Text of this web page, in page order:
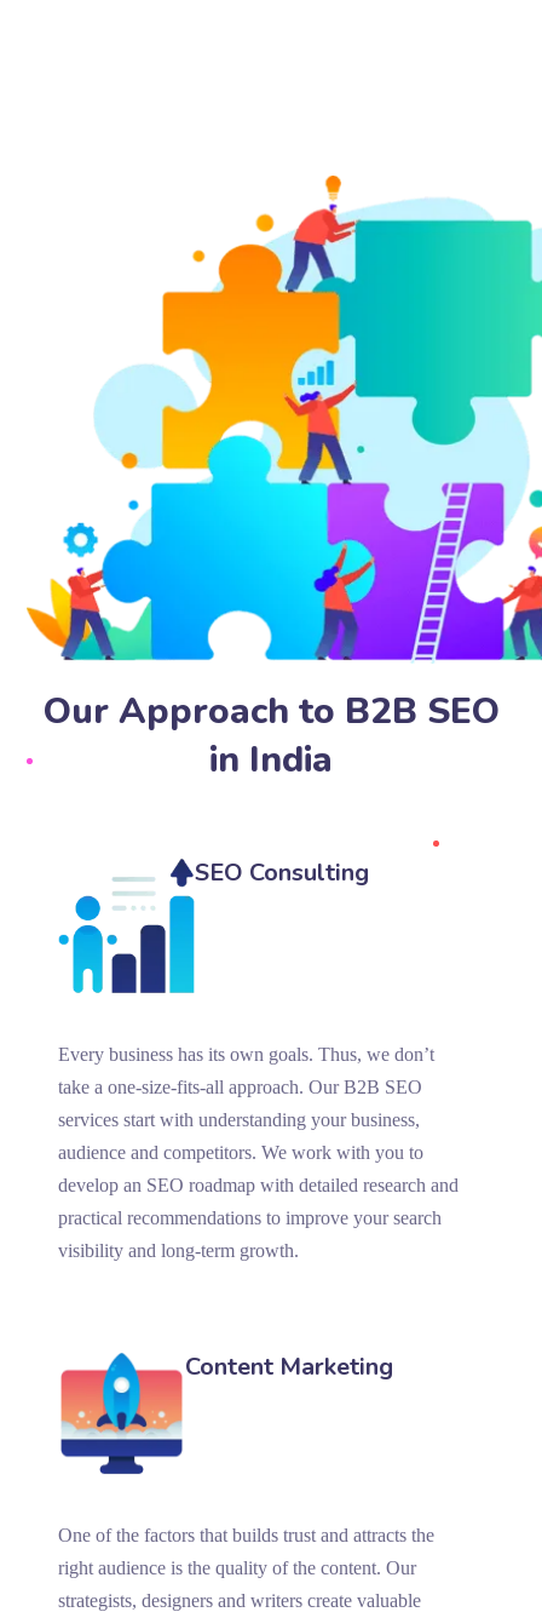
Our Approach to B2B SEO
in India
SEO Consulting
Every business has its own goals. Thus, we don’t
take a one-size-fits-all approach. Our B2B SEO
services start with understanding your business,
audience and competitors. We work with you to
develop an SEO roadmap with detailed research and
practical recommendations to improve your search
visibility and long-term growth.
Content Marketing
One of the factors that builds trust and attracts the
right audience is the quality of the content. Our
strategists, designers and writers create valuable